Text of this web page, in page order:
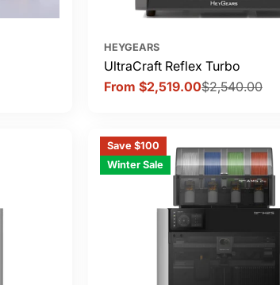
HEYGEARS
UltraCraft Reflex Turbo
Sale
From $2,519.00
Regular
$2,540.00
Save $100
Winter Sale